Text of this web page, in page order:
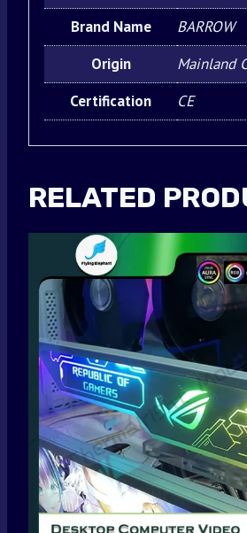
Brand Name
BARROW
Origin
Mainland
Certification
CE
RELATED